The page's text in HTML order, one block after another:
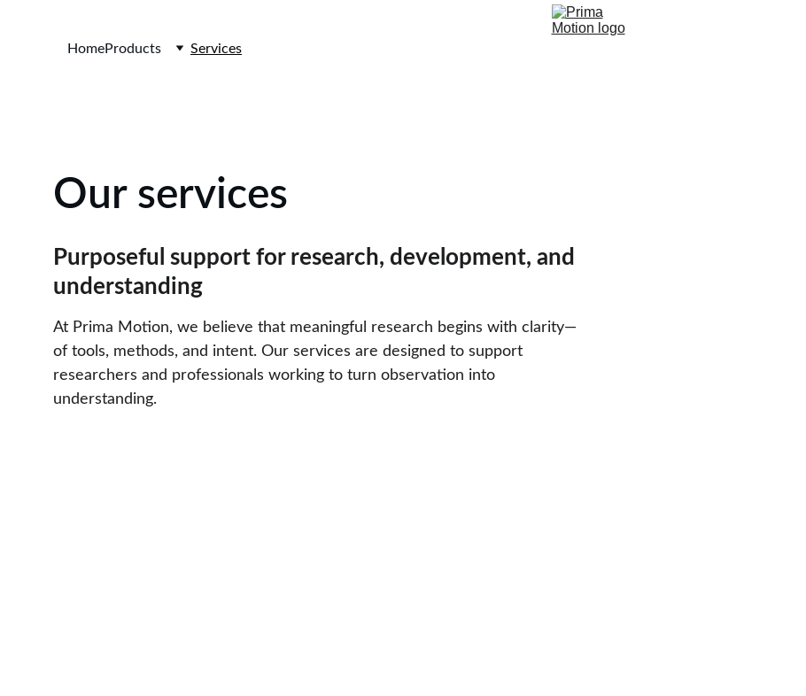
HomeProducts Services
Our services
Purposeful support for research, development, and
understanding
At Prima Motion, we believe that meaningful research begins with clarity—
of tools, methods, and intent. Our services are designed to support
researchers and professionals working to turn observation into
understanding.